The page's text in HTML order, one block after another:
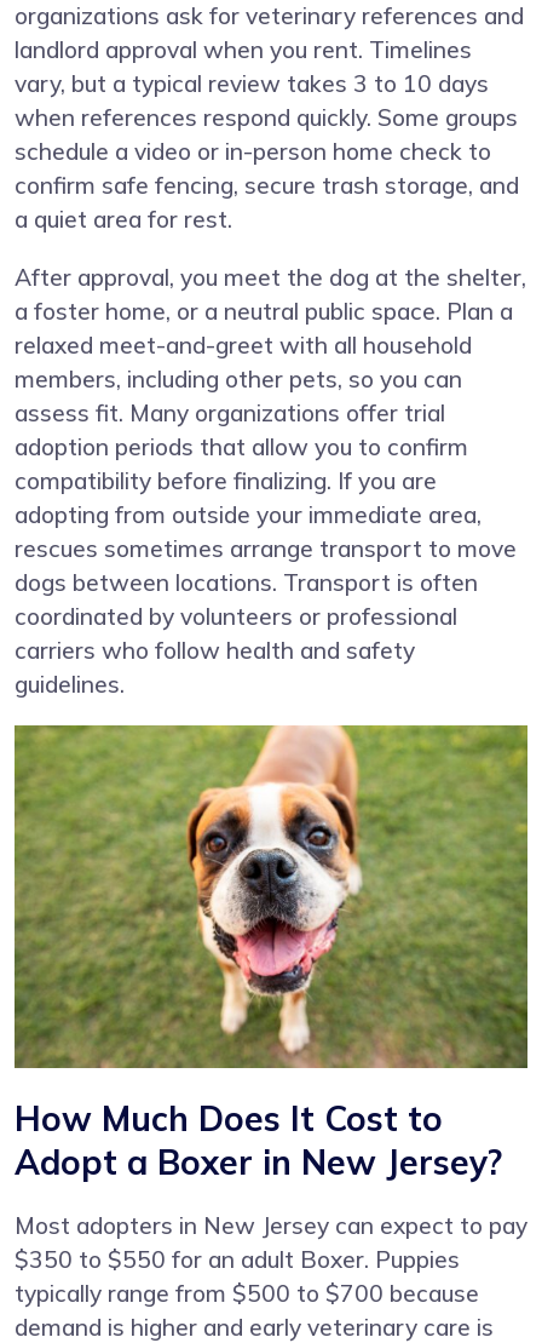
organizations ask for veterinary references and
landlord approval when you rent. Timelines
vary, but a typical review takes 3 to 10 days
when references respond quickly. Some groups
schedule a video or in-person home check to
confirm safe fencing, secure trash storage, and
a quiet area for rest.
After approval, you meet the dog at the shelter,
a foster home, or a neutral public space. Plan a
relaxed meet-and-greet with all household
members, including other pets, so you can
assess fit. Many organizations offer trial
adoption periods that allow you to confirm
compatibility before finalizing. If you are
adopting from outside your immediate area,
rescues sometimes arrange transport to move
dogs between locations. Transport is often
coordinated by volunteers or professional
carriers who follow health and safety
guidelines.
How Much Does It Cost to
Adopt a Boxer in New Jersey?
Most adopters in New Jersey can expect to pay
$350 to $550 for an adult Boxer. Puppies
typically range from $500 to $700 because
demand is higher and early veterinary care is